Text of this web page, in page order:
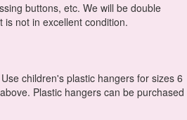
buttons, etc. We will be double
not in excellent condition.
children's plastic hangers for sizes 6
Plastic hangers can be purchased